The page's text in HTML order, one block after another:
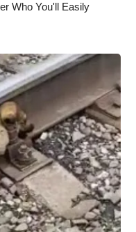
Who You'll Easily